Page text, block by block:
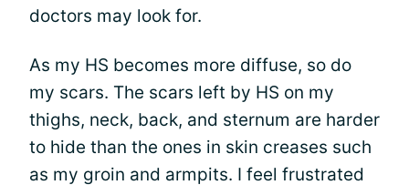
doctors may look for.
As my HS becomes more diffuse, so do
my scars. The scars left by HS on my
thighs, neck, back, and sternum are harder
to hide than the ones in skin creases such
as my groin and armpits. I feel frustrated